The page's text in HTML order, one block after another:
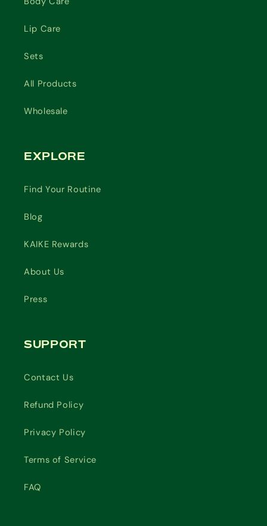
Lip Care
Sets
All Products
Wholesale
EXPLORE
Find Your Routine
Blog
KAIKE Rewards
About Us
Press
SUPPORT
Contact Us
Refund Policy
Privacy Policy
Terms of Service
FAQ